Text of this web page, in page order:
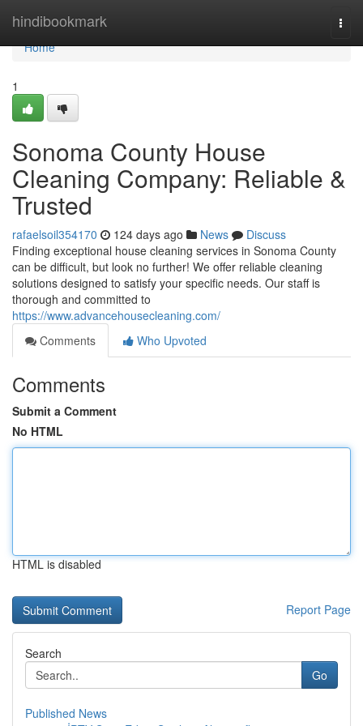
hindibookmark
Home
Home
1
Sonoma County House
Cleaning Company: Reliable &
Trusted
rafaelsoil354170 124 days ago News
Discuss
Finding exceptional house cleaning services in Sonoma County
can be difficult, but look no further! We offer reliable cleaning
solutions designed to satisfy your specific needs. Our staff is
thorough and committed to
https://www.advancehousecleaning.com/
Comments
Who Upvoted
Comments
Submit a Comment
No HTML
HTML is disabled
Report Page
Search
Go
Published News